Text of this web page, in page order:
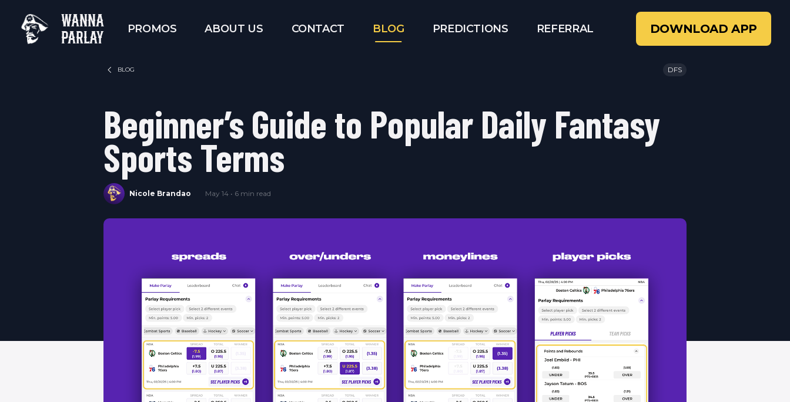
WANNA
PARLAY
PROMOS ABOUT US CONTACT BLOG PREDICTIONS REFERRAL DOWNLOAD APP
BLOG DFS
Beginner’s Guide to Popular Daily Fantasy
Sports Terms
Nicole Brandao May 14 • 6 min read